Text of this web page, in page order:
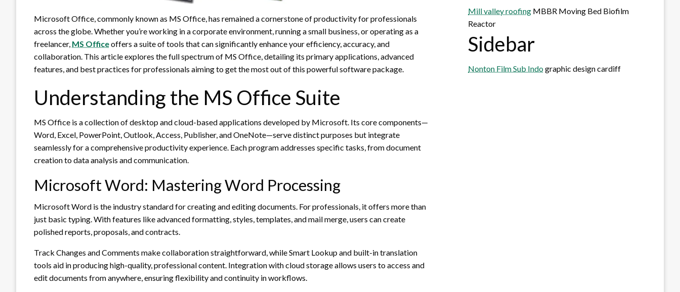
Microsoft Office, commonly known as MS Office, has remained a cornerstone of productivity for professionals
across the globe. Whether you’re working in a corporate environment, running a small business, or operating as a
freelancer, MS Officeoffers a suite of tools that can significantly enhance your efficiency, accuracy, and
collaboration. This article explores the full spectrum of MS Office, detailing its primary applications, advanced
features, and best practices for professionals aiming to get the most out of this powerful software package.
Understanding the MS Office Suite
MS Office is a collection of desktop and cloud-based applications developed by Microsoft. Its core components—
Word, Excel, PowerPoint, Outlook, Access, Publisher, and OneNote—serve distinct purposes but integrate
seamlessly for a comprehensive productivity experience. Each program addresses specific tasks, from document
creation to data analysis and communication.
Microsoft Word: Mastering Word Processing
Microsoft Word is the industry standard for creating and editing documents. For professionals, it offers more than
just basic typing. With features like advanced formatting, styles, templates, and mail merge, users can create
polished reports, proposals, and contracts.
Track Changes and Comments make collaboration straightforward, while Smart Lookup and built-in translation
tools aid in producing high-quality, professional content. Integration with cloud storage allows users to access and
edit documents from anywhere, ensuring flexibility and continuity in workflows.
Mill valley roofing MBBR Moving Bed Biofilm
Reactor
Sidebar
Nonton Film Sub Indographic design cardiff